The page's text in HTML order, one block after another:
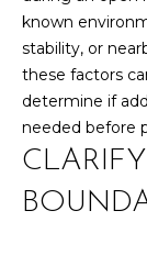
known
stability, or
these factors
determine if
needed before